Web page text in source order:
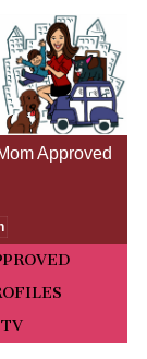
Approved